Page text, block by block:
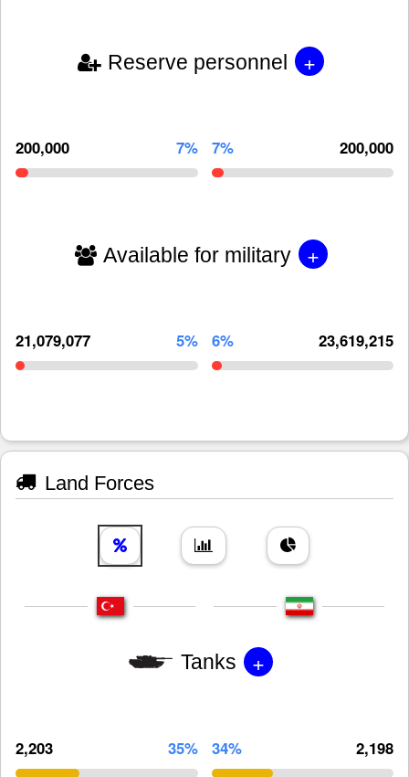
Reserve personnel +
200,000 7% 7% 200,000
Available for military +
21,079,077 5% 6% 23,619,215
Land Forces
Tanks +
2,203 35% 34% 2,198